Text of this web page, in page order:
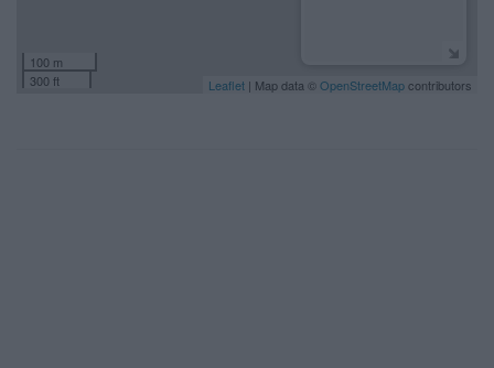
100 m
300 ft
Leaflet | Map data © OpenStreetMapcontributors